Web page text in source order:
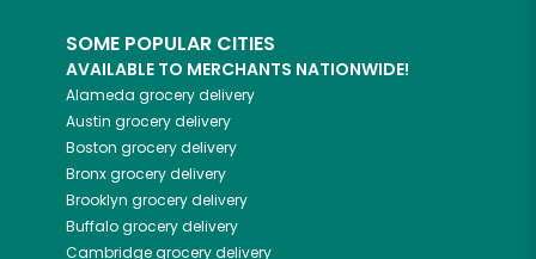
SOME POPULAR CITIES
AVAILABLE TO MERCHANTS NATIONWIDE!
Alameda grocery delivery
Austin grocery delivery
Boston grocery delivery
Bronxgrocery delivery
Brooklyn grocery delivery
Buffalogrocery delivery
Cambridgegrocery delivery